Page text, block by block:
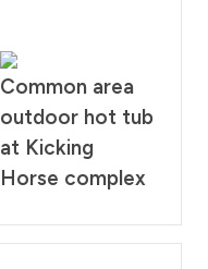
Common area
outdoor hot tub
at Kicking
Horse complex